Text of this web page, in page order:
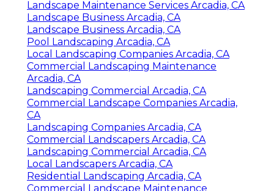
Landscape Maintenance Services Arcadia, CA
Landscape Business Arcadia, CA
Landscape Business Arcadia, CA
Pool Landscaping Arcadia, CA
Local Landscaping Companies Arcadia, CA
Commercial Landscaping Maintenance
Arcadia, CA
Landscaping Commercial Arcadia, CA
Commercial Landscape Companies Arcadia,
CA
Landscaping Companies Arcadia, CA
Commercial Landscapers Arcadia, CA
Landscaping Commercial Arcadia, CA
Local Landscapers Arcadia, CA
Residential Landscaping Arcadia, CA
Commercial Landscape Maintenance